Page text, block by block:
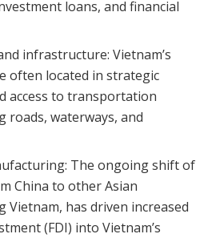
loans, and financial
infrastructure: Vietnam’s
often located in strategic
access to transportation
roads, waterways, and
The ongoing shift of
China to other Asian
Vietnam, has driven increased
(FDI) into Vietnam’s